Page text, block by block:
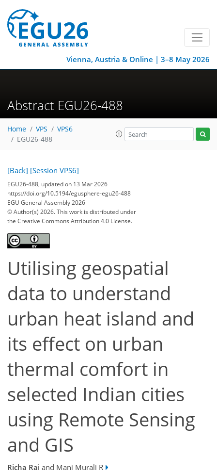
Vienna, Austria & Online | 3–8 May 2026
Abstract EGU26-488
Home VPS
VPS6
EGU26-488
[Back] [Session VPS6]
EGU26-488, updated on 13 Mar 2026
https://doi.org/10.5194/egusphere-egu26-488
EGU General Assembly 2026
© Author(s) 2026. This work is distributed under
the Creative Commons Attribution 4.0 License.
Utilising geospatial
data to understand
urban heat island and
its effect on urban
thermal comfort in
selected Indian cities
using Remote Sensing
and GIS
Richa Rai and Mani Murali R